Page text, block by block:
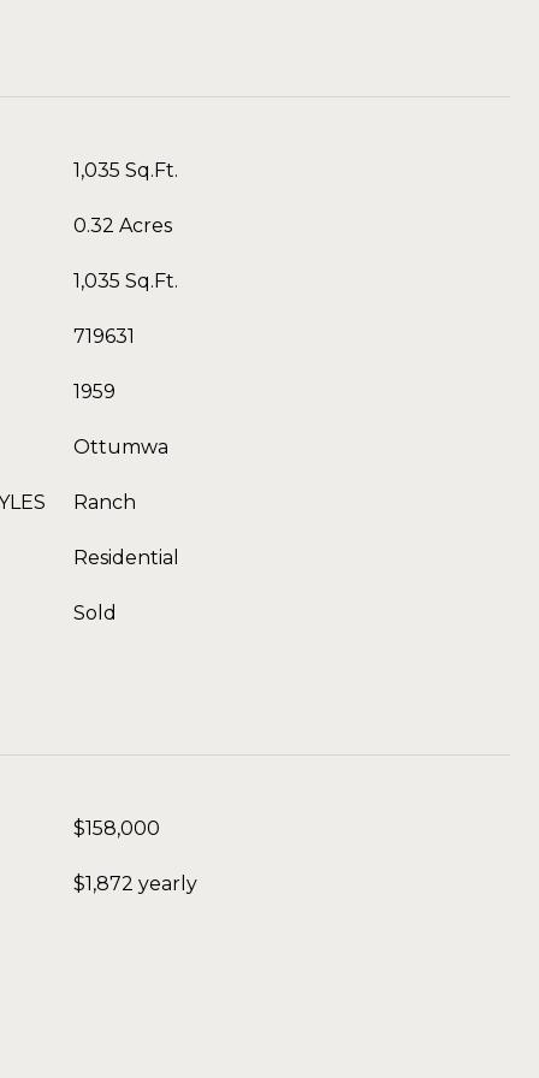
1,035 Sq.Ft.
0.32 Acres
1,035 Sq.Ft.
719631
1959
Ottumwa
Ranch
Residential
Sold
$158,000
$1,872 yearly